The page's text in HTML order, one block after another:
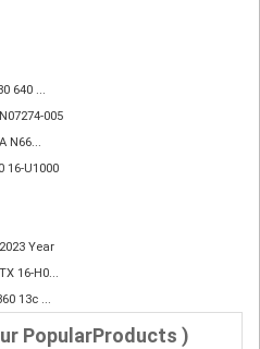
640 ...
005
N66...
16-U1000
Year
16-H0...
13c ...
PopularProducts )